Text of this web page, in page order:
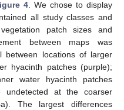
4. We chose to display
all study classes and
patch sizes and
between maps was
between locations of larger
hyacinth patches (purple);
water hyacinth patches
at the coarser
a). The largest differences